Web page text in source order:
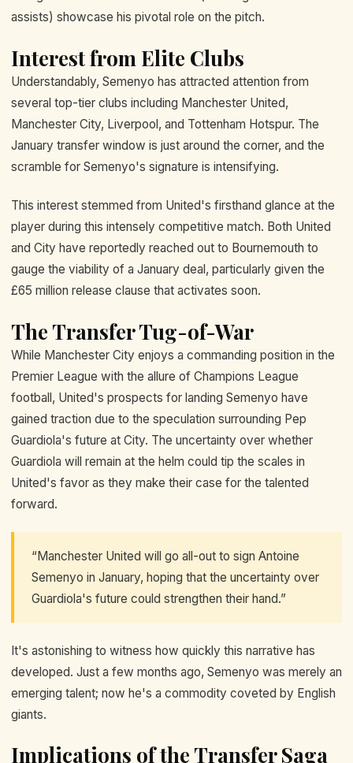
assists) showcase his pivotal role on the pitch.
Interest from Elite Clubs
Understandably, Semenyo has attracted attention from
several top-tier clubs including Manchester United,
Manchester City, Liverpool, and Tottenham Hotspur. The
January transfer window is just around the corner, and the
scramble for Semenyo's signature is intensifying.
This interest stemmed from United's firsthand glance at the
player during this intensely competitive match. Both United
and City have reportedly reached out to Bournemouth to
gauge the viability of a January deal, particularly given the
£65 million release clause that activates soon.
The Transfer Tug-of-War
While Manchester City enjoys a commanding position in the
Premier League with the allure of Champions League
football, United's prospects for landing Semenyo have
gained traction due to the speculation surrounding Pep
Guardiola's future at City. The uncertainty over whether
Guardiola will remain at the helm could tip the scales in
United's favor as they make their case for the talented
forward.
“Manchester United will go all-out to sign Antoine
Semenyo in January, hoping that the uncertainty over
Guardiola's future could strengthen their hand.”
It's astonishing to witness how quickly this narrative has
developed. Just a few months ago, Semenyo was merely an
emerging talent; now he's a commodity coveted by English
giants.
Implications of the Transfer Saga